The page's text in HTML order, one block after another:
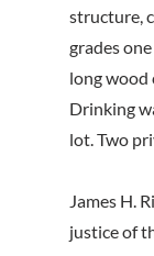
structure,
grades
long wood
Drinking
lot. Two
James H.
justice of